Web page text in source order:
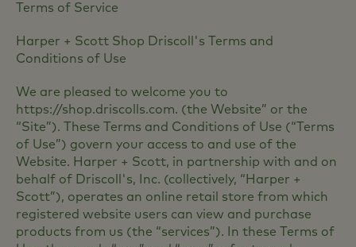
Terms of Service
Harper + Scott Shop Driscoll's Terms and
Conditions of Use
We are pleased to welcome you to
https://shop.driscolls.com. (the Website” or the
“Site”). These Terms and Conditions of Use (“Terms
of Use”) govern your access to and use of the
Website. Harper + Scott, in partnership with and on
behalf of Driscoll's, Inc. (collectively, “Harper +
Scott”), operates an online retail store from which
registered website users can view and purchase
products from us (the “services”). In these Terms of